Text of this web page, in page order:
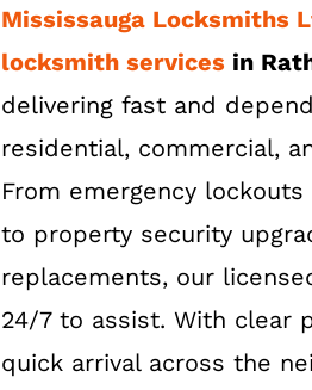
Mississauga Locksmiths
locksmith services in
delivering fast and
residential, commercial,
From emergency lockouts
to property security
replacements, our
24/7 to assist. With clear
quick arrival across the